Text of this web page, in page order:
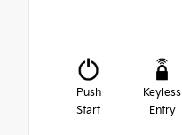
Push
Start
Keyless
Entry